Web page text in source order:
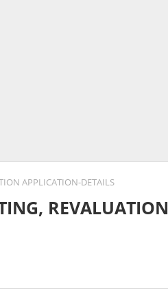
APPLICATION-DETAILS
REVALUATION